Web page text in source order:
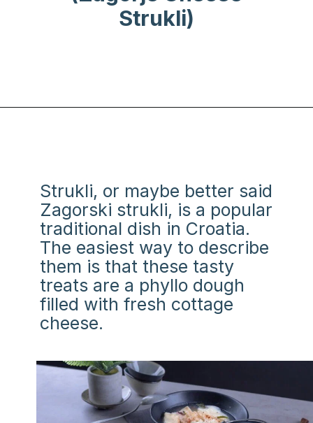
Strukli)
Strukli, or maybe better said
Zagorski strukli, is a popular
traditional dish in Croatia.
The easiest way to describe
them is that these tasty
treats are a phyllo dough
filled with fresh cottage
cheese.